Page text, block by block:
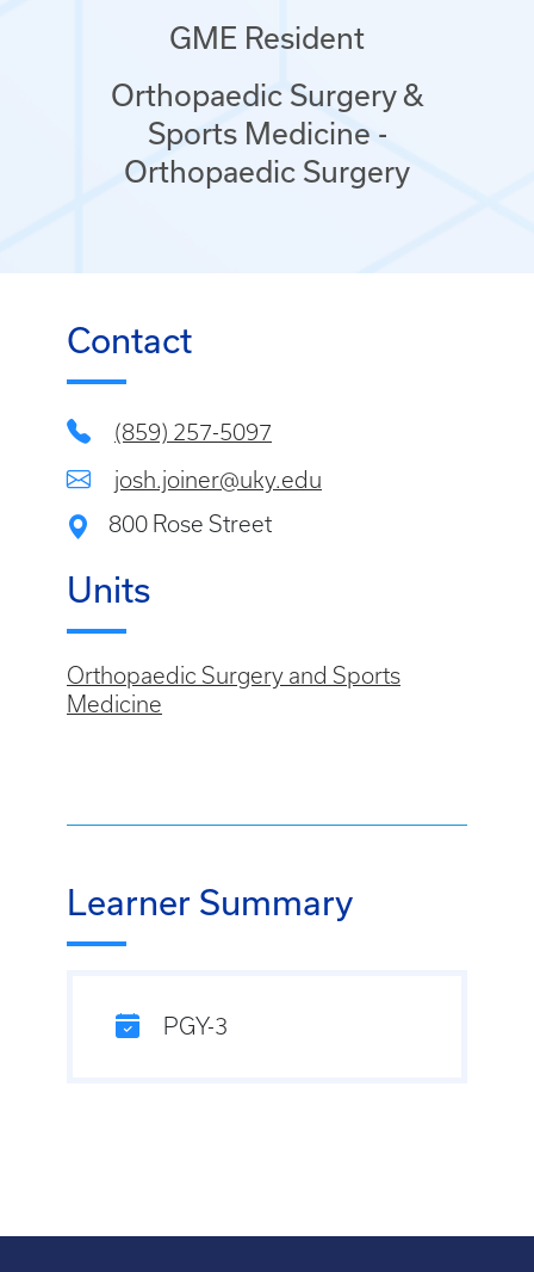
GME Resident
Orthopaedic Surgery &
Sports Medicine -
Orthopaedic Surgery
Contact
(859) 257-5097
josh.joiner@uky.edu
800 Rose Street
Units
Orthopaedic Surgery and Sports
Medicine
Learner Summary
PGY-3